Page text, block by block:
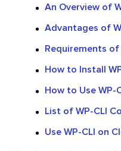
An Overview of
Advantages of
Requirements of
How to Install
How to Use WP-
List of WP-CLI
Use WP-CLI on